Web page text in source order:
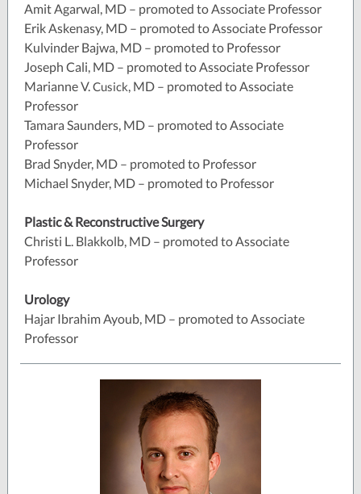
Amit Agarwal, MD – promoted to Associate Professor
Erik Askenasy, MD – promoted to Associate Professor
Kulvinder Bajwa, MD – promoted to Professor
Joseph Cali, MD – promoted to Associate Professor
Marianne V.Cusick, MD – promoted to Associate
Professor
Tamara Saunders, MD – promoted to Associate
Professor
Brad Snyder, MD – promoted to Professor
Michael Snyder, MD – promoted to Professor
Plastic & Reconstructive Surgery
Christi L. Blakkolb, MD – promoted to Associate
Professor
Urology
Hajar Ibrahim Ayoub, MD – promoted to Associate
Professor